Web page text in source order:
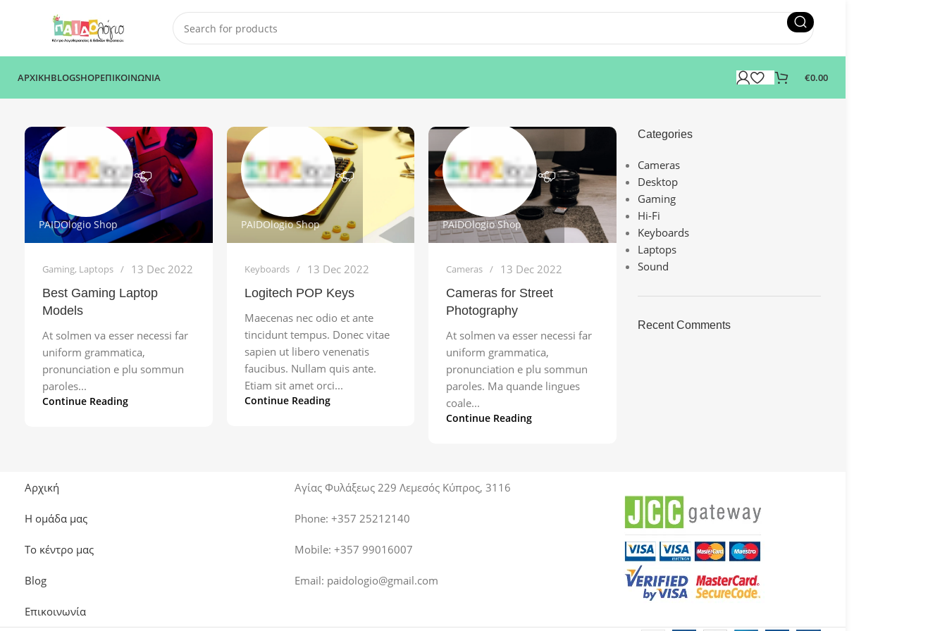
ΑΡΧΙΚΗBLOGSHOPΕΠΙΚΟΙΝΩΝΙΑ €0.00
PAIDOlogio Shop
Gaming, Laptops
13 Dec 2022
Best Gaming Laptop
Models
At solmen va esser necessi far
uniform grammatica,
pronunciation e plu sommun
paroles...
Continue Reading
PAIDOlogio Shop
Keyboards
13 Dec 2022
Logitech POP Keys
Maecenas nec odio et ante
tincidunt tempus. Donec vitae
sapien ut libero venenatis
faucibus. Nullam quis ante.
Etiam sit amet orci...
Continue Reading
PAIDOlogio Shop
Cameras
13 Dec 2022
Cameras for Street
Photography
At solmen va esser necessi far
uniform grammatica,
pronunciation e plu sommun
paroles. Ma quande lingues
coale...
Continue Reading
Categories
Cameras
Desktop
Gaming
Hi-Fi
Keyboards
Laptops
Sound
Recent Comments
Αρχική
Η ομάδα μας
Το κέντρο μας
Blog
Επικοινωνία
Αγίας Φυλάξεως 229 Λεμεσός Κύπρος, 3116
Phone: +357 25212140
Mobile: +357 99016007
Email: paidologio@gmail.com